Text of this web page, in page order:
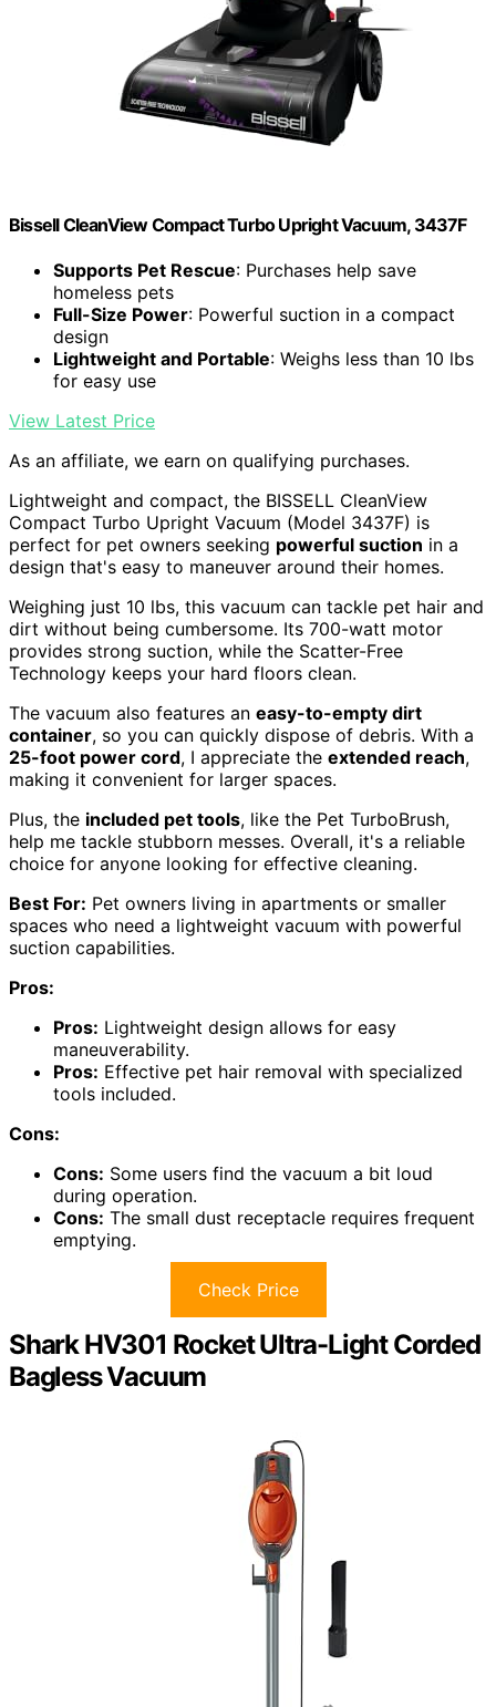
Bissell CleanView Compact Turbo Upright Vacuum, 3437F
Supports Pet Rescue: Purchases help save
homeless pets
Full-Size Power: Powerful suction in a compact
design
Lightweight and Portable: Weighs less than 10 lbs
for easy use
View Latest Price
As an affiliate, we earn on qualifying purchases.
Lightweight and compact, the BISSELL CleanView
Compact Turbo Upright Vacuum (Model 3437F) is
perfect for pet owners seeking powerful suction in a
design that's easy to maneuver around their homes.
Weighing just 10 lbs, this vacuum can tackle pet hair and
dirt without being cumbersome. Its 700-watt motor
provides strong suction, while the Scatter-Free
Technology keeps your hard floors clean.
The vacuum also features an easy-to-empty dirt
container, so you can quickly dispose of debris. With a
25-foot power cord, I appreciate the extended reach,
making it convenient for larger spaces.
Plus, the included pet tools, like the Pet TurboBrush,
help me tackle stubborn messes. Overall, it's a reliable
choice for anyone looking for effective cleaning.
Best For: Pet owners living in apartments or smaller
spaces who need a lightweight vacuum with powerful
suction capabilities.
Pros:
Pros: Lightweight design allows for easy
maneuverability.
Pros: Effective pet hair removal with specialized
tools included.
Cons:
Cons: Some users find the vacuum a bit loud
during operation.
Cons: The small dust receptacle requires frequent
emptying.
Check Price
Shark HV301 Rocket Ultra-Light Corded
Bagless Vacuum